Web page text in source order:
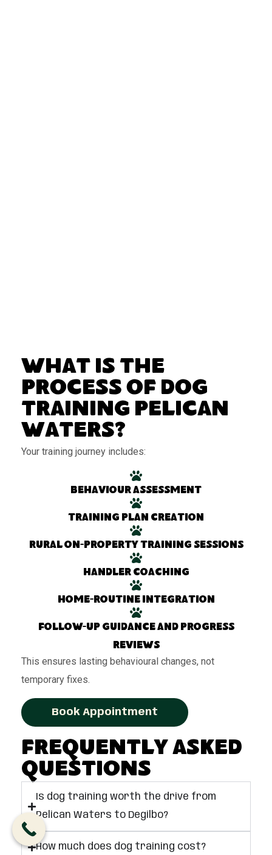
What Is the
Process of Dog
Training Pelican
Waters?
Your training journey includes:
Behaviour assessment
Training plan creation
Rural on-property training sessions
Handler coaching
Home-routine integration
Follow-up guidance and progress
reviews
This ensures lasting behavioural changes, not
temporary fixes.
Book Appointment
Frequently Asked
Questions
Is dog training worth the drive from
Pelican Waters to Degilbo?
How much does dog training cost?